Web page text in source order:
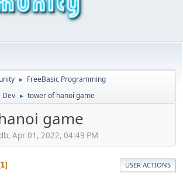
► FreeBasic Programming
Dev ► tower of hanoi game
game
Apr 01, 2022, 04:49 PM
1 USER ACTIONS